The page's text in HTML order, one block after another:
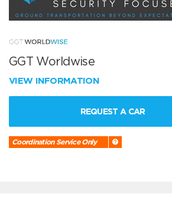
GGT Worldwise
VIEW INFORMATION
REQUEST A CAR
Coordination Service Only